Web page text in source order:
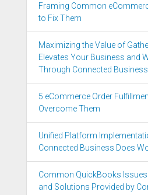
Framing Common
to Fix Them
Maximizing the Value of
Elevates Your Business and
Through Connected Business
5 eCommerce Order
Overcome Them
Unified Platform
Connected Business Does
Common QuickBooks
and Solutions Provided by